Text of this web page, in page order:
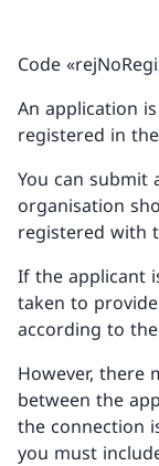
Code
An application
registered in
You can submit
organisation
registered with
If the applicant
taken to
according to
However, there
between the
the connection
you must